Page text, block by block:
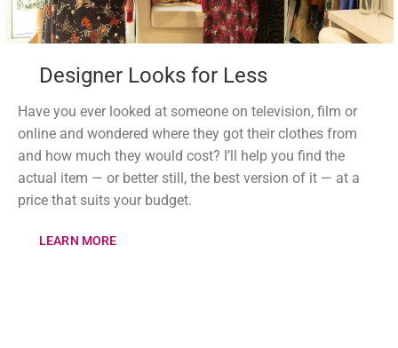
Designer Looks for Less
Have you ever looked at someone on television, film or
online and wondered where they got their clothes from
and how much they would cost? I’ll help you find the
actual item — or better still, the best version of it — at a
price that suits your budget.
LEARN MORE